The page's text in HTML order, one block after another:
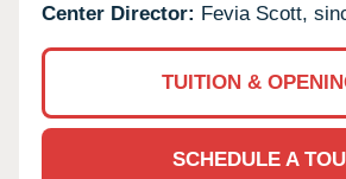
Center Director: Fevia Scott,
TUITION &
SCHEDULE A